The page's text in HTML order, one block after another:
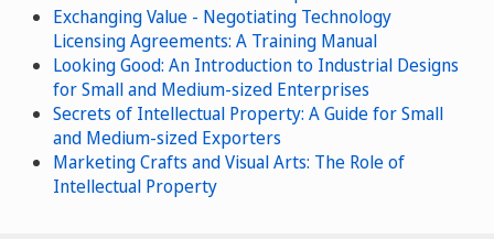
Exchanging Value - Negotiating Technology
Licensing Agreements: A Training Manual
Looking Good: An Introduction to Industrial Designs
for Small and Medium-sized Enterprises
Secrets of Intellectual Property: A Guide for Small
and Medium-sized Exporters
Marketing Crafts and Visual Arts: The Role of
Intellectual Property